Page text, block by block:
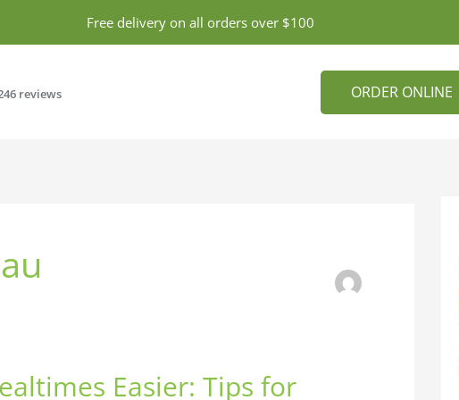
Free delivery on all orders over $100
reviews ORDER ONLINE
Easier: Tips for